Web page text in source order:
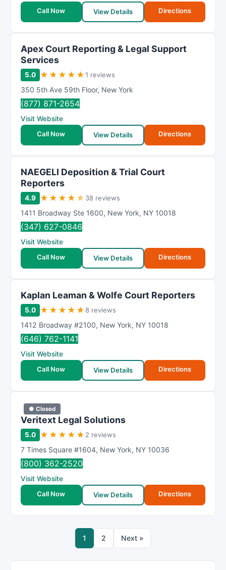
Call Now
View Details Directions
Apex Court Reporting & Legal Support
Services
5.0 ★ ★ ★ ★ ★1 reviews
350 5th Ave 59th Floor, New York
(877) 871-2654
Visit Website
Call Now
View Details Directions
NAEGELI Deposition & Trial Court
Reporters
4.9 ★ ★ ★ ★ ★ 38 reviews
1411 Broadway Ste 1600, New York, NY 10018
(347) 627-0846
Visit Website
Call Now
View Details Directions
Kaplan Leaman & Wolfe Court Reporters
5.0 ★ ★ ★ ★ ★ 8 reviews
1412 Broadway #2100, New York, NY 10018
(646) 762-1141
Visit Website
Call Now
View Details Directions
● Closed
Veritext Legal Solutions
5.0 ★ ★ ★ ★ ★ 2 reviews
7 Times Square #1604, New York, NY 10036
(800) 362-2520
Visit Website
Call Now
View Details Directions
1 2 Next »